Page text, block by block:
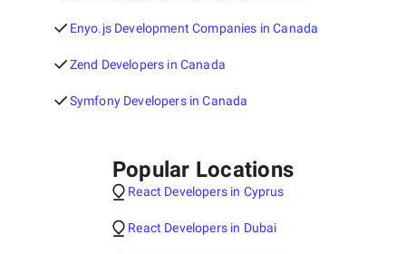
Enyo.js Development Companies in Canada
Zend Developers in Canada
Symfony Developers in Canada
Popular Locations
React Developers in Cyprus
React Developers in Dubai